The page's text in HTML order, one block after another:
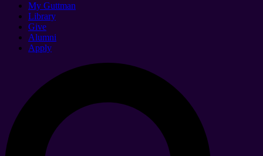
My Guttman
Library
Give
Alumni
Apply